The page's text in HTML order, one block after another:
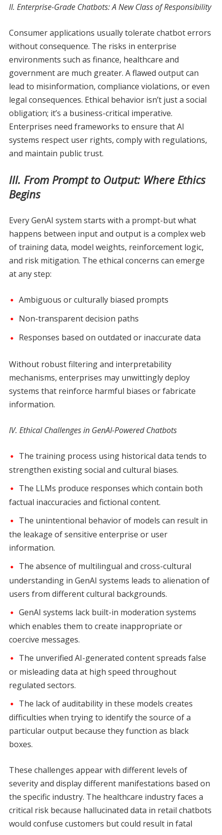
II. Enterprise-Grade Chatbots: A New Class of Responsibility
Consumer applications usually tolerate chatbot errors
without consequence. The risks in enterprise
environments such as finance, healthcare and
government are much greater. A flawed output can
lead to misinformation, compliance violations, or even
legal consequences. Ethical behavior isn’t just a social
obligation; it’s a business-critical imperative.
Enterprises need frameworks to ensure that AI
systems respect user rights, comply with regulations,
and maintain public trust.
III. From Prompt to Output: Where Ethics
Begins
Every GenAI system starts with a prompt-but what
happens between input and output is a complex web
of training data, model weights, reinforcement logic,
and risk mitigation. The ethical concerns can emerge
at any step:
Ambiguous or culturally biased prompts
Non-transparent decision paths
Responses based on outdated or inaccurate data
Without robust filtering and interpretability
mechanisms, enterprises may unwittingly deploy
systems that reinforce harmful biases or fabricate
information.
IV. Ethical Challenges in GenAI-Powered Chatbots
The training process using historical data tends to
strengthen existing social and cultural biases.
The LLMs produce responses which contain both
factual inaccuracies and fictional content.
The unintentional behavior of models can result in
the leakage of sensitive enterprise or user
information.
The absence of multilingual and cross-cultural
understanding in GenAI systems leads to alienation of
users from different cultural backgrounds.
GenAI systems lack built-in moderation systems
which enables them to create inappropriate or
coercive messages.
The unverified AI-generated content spreads false
or misleading data at high speed throughout
regulated sectors.
The lack of auditability in these models creates
difficulties when trying to identify the source of a
particular output because they function as black
boxes.
These challenges appear with different levels of
severity and display different manifestations based on
the specific industry. The healthcare industry faces a
critical risk because hallucinated data in retail chatbots
would confuse customers but could result in fatal